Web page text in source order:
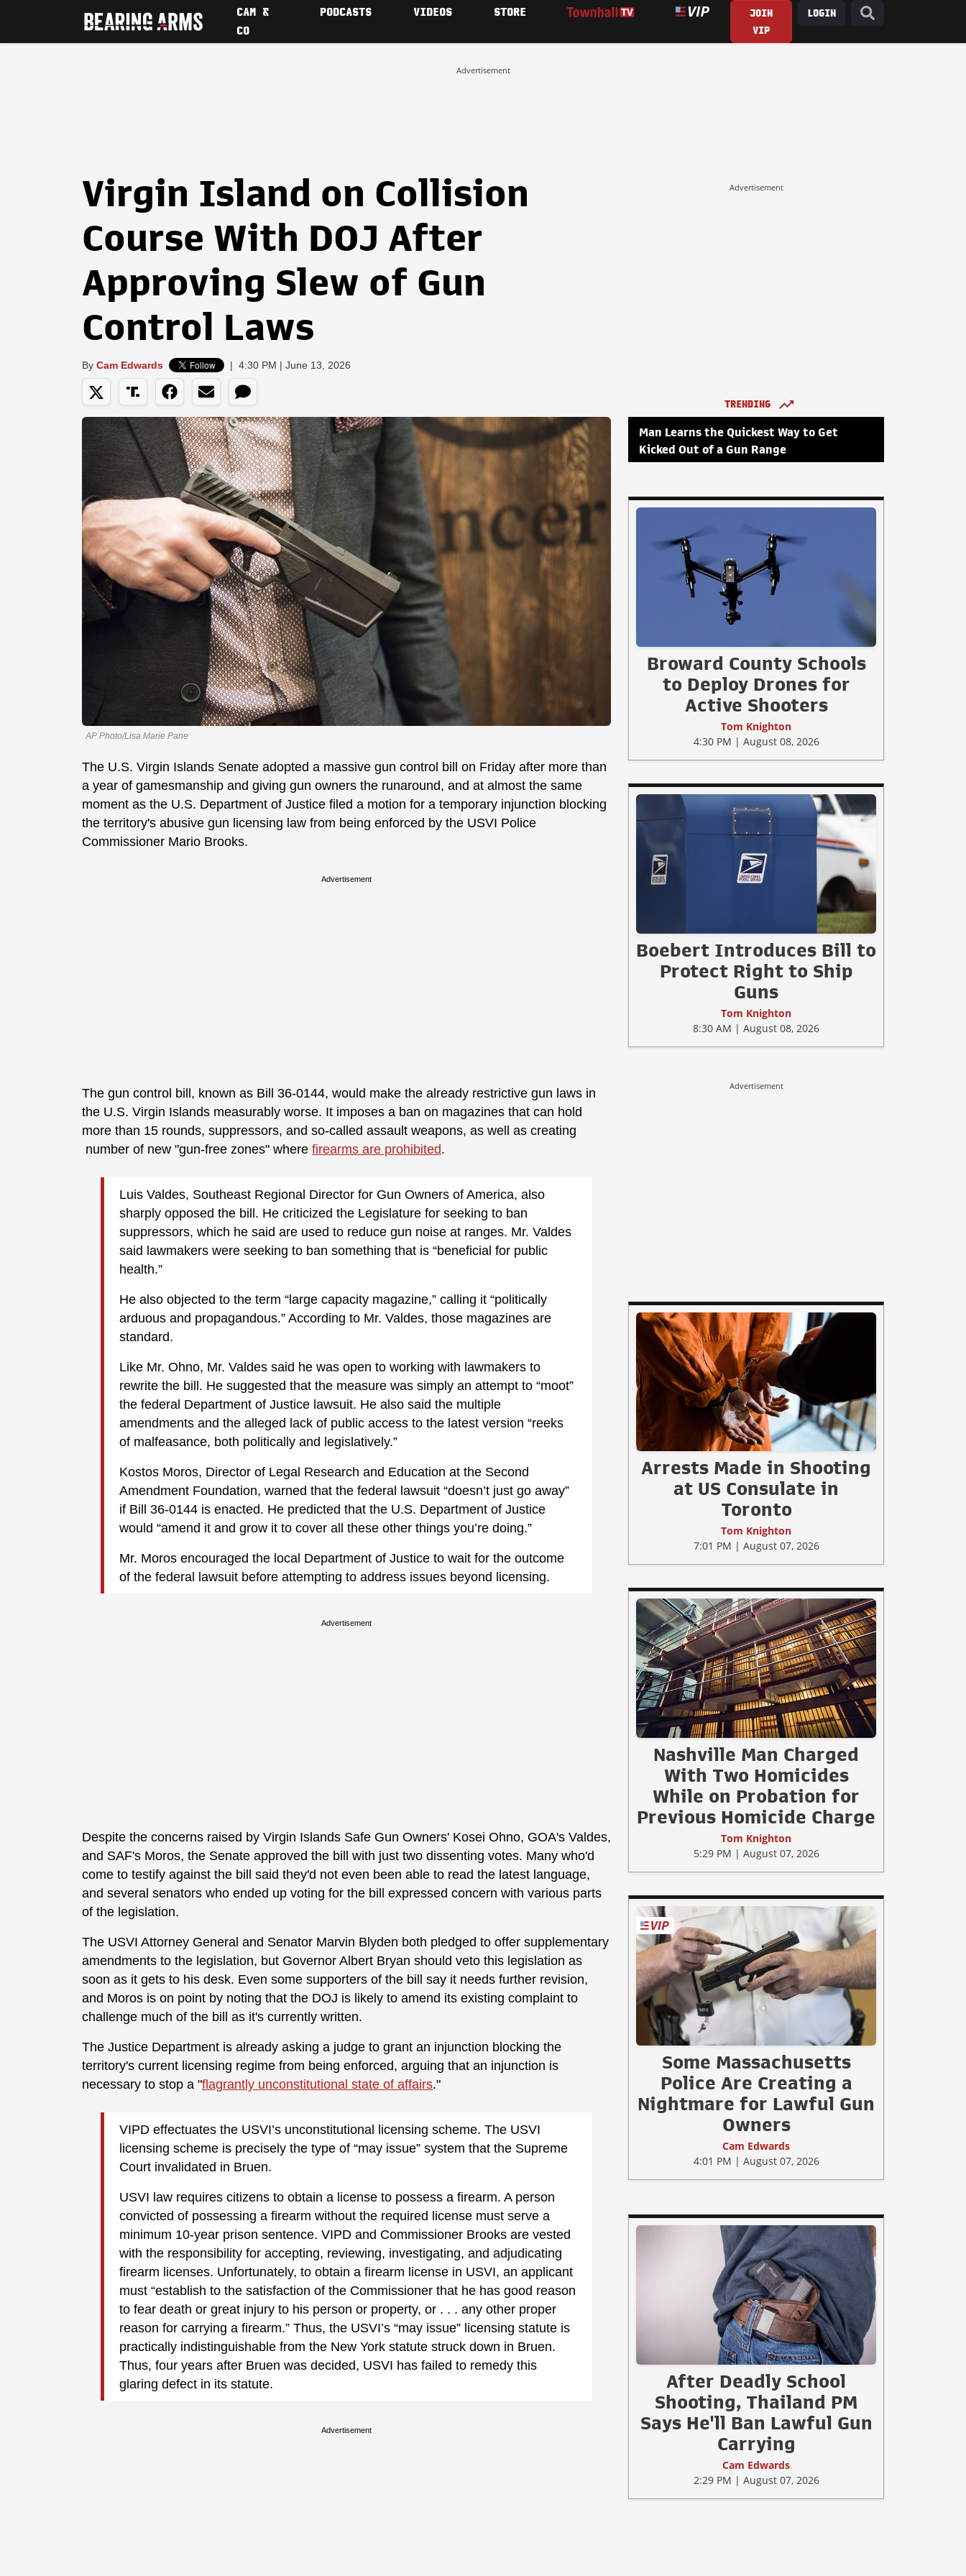
CAM &
CO
PODCASTS VIDEOS STORE
JOIN
VIP
LOGIN
Advertisement
Virgin Island on Collision
Course With DOJ After
Approving Slew of Gun
Control Laws
By Cam Edwards | 4:30 PM | June 13, 2026
AP Photo/Lisa Marie Pane
The U.S. Virgin Islands Senate adopted a massive gun control bill on Friday after more than
a year of gamesmanship and giving gun owners the runaround, and at almost the same
moment as the U.S. Department of Justice filed a motion for a temporary injunction blocking
the territory's abusive gun licensing law from being enforced by the USVI Police
Commissioner Mario Brooks.
Advertisement
The gun control bill, known as Bill 36-0144, would make the already restrictive gun laws in
the U.S. Virgin Islands measurably worse. It imposes a ban on magazines that can hold
more than 15 rounds, suppressors, and so-called assault weapons, as well as creating
number of new "gun-free zones" where firearms are prohibited.
Luis Valdes, Southeast Regional Director for Gun Owners of America, also
sharply opposed the bill. He criticized the Legislature for seeking to ban
suppressors, which he said are used to reduce gun noise at ranges. Mr. Valdes
said lawmakers were seeking to ban something that is “beneficial for public
health.”
He also objected to the term “large capacity magazine,” calling it “politically
arduous and propagandous.” According to Mr. Valdes, those magazines are
standard.
Like Mr. Ohno, Mr. Valdes said he was open to working with lawmakers to
rewrite the bill. He suggested that the measure was simply an attempt to “moot”
the federal Department of Justice lawsuit. He also said the multiple
amendments and the alleged lack of public access to the latest version “reeks
of malfeasance, both politically and legislatively.”
Kostos Moros, Director of Legal Research and Education at the Second
Amendment Foundation, warned that the federal lawsuit “doesn’t just go away”
if Bill 36-0144 is enacted. He predicted that the U.S. Department of Justice
would “amend it and grow it to cover all these other things you’re doing.”
Mr. Moros encouraged the local Department of Justice to wait for the outcome
of the federal lawsuit before attempting to address issues beyond licensing.
Advertisement
Despite the concerns raised by Virgin Islands Safe Gun Owners' Kosei Ohno, GOA's Valdes,
and SAF's Moros, the Senate approved the bill with just two dissenting votes. Many who'd
come to testify against the bill said they'd not even been able to read the latest language,
and several senators who ended up voting for the bill expressed concern with various parts
of the legislation.
The USVI Attorney General and Senator Marvin Blyden both pledged to offer supplementary
amendments to the legislation, but Governor Albert Bryan should veto this legislation as
soon as it gets to his desk. Even some supporters of the bill say it needs further revision,
and Moros is on point by noting that the DOJ is likely to amend its existing complaint to
challenge much of the bill as it's currently written.
The Justice Department is already asking a judge to grant an injunction blocking the
territory's current licensing regime from being enforced, arguing that an injunction is
necessary to stop a "flagrantly unconstitutional state of affairs."
VIPD effectuates the USVI’s unconstitutional licensing scheme. The USVI
licensing scheme is precisely the type of “may issue” system that the Supreme
Court invalidated in Bruen.
USVI law requires citizens to obtain a license to possess a firearm. A person
convicted of possessing a firearm without the required license must serve a
minimum 10-year prison sentence. VIPD and Commissioner Brooks are vested
with the responsibility for accepting, reviewing, investigating, and adjudicating
firearm licenses. Unfortunately, to obtain a firearm license in USVI, an applicant
must “establish to the satisfaction of the Commissioner that he has good reason
to fear death or great injury to his person or property, or . . . any other proper
reason for carrying a firearm.” Thus, the USVI’s “may issue” licensing statute is
practically indistinguishable from the New York statute struck down in Bruen.
Thus, four years after Bruen was decided, USVI has failed to remedy this
glaring defect in its statute.
Advertisement
Advertisement
TRENDING
Man Learns the Quickest Way to Get
Kicked Out of a Gun Range
Broward County Schools
to Deploy Drones for
Active Shooters
Tom Knighton
4:30 PM | August 08, 2026
Boebert Introduces Bill to
Protect Right to Ship
Guns
Tom Knighton
8:30 AM | August 08, 2026
Advertisement
Arrests Made in Shooting
at US Consulate in
Toronto
Tom Knighton
7:01 PM | August 07, 2026
Nashville Man Charged
With Two Homicides
While on Probation for
Previous Homicide Charge
Tom Knighton
5:29 PM | August 07, 2026
Some Massachusetts
Police Are Creating a
Nightmare for Lawful Gun
Owners
Cam Edwards
4:01 PM | August 07, 2026
After Deadly School
Shooting, Thailand PM
Says He'll Ban Lawful Gun
Carrying
Cam Edwards
2:29 PM | August 07, 2026